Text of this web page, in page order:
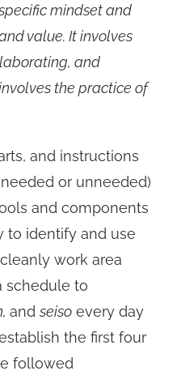
mindset and
value. It involves
and
the practice of
and instructions
or unneeded)
and components
to identify and use
work area
schedule to
andseiso every day
the first four
followed